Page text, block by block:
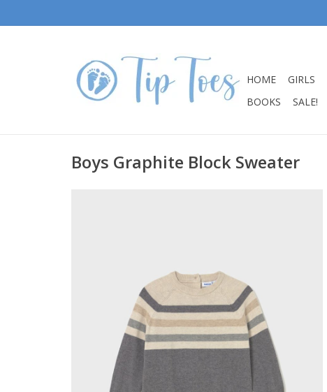
HOME GIRLS
BOOKS
SALE!
Boys Graphite Block Sweater